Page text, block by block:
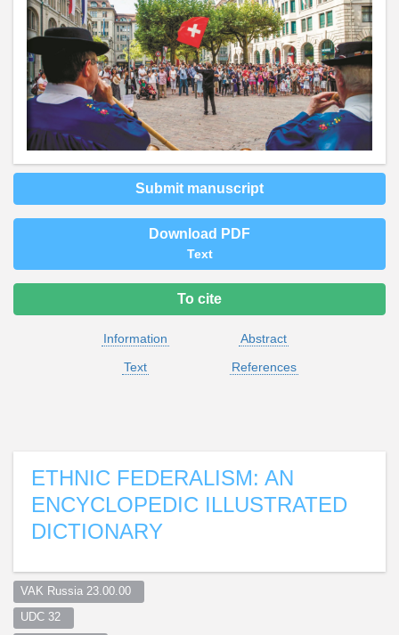
Submit manuscript
Download PDF
Text
To cite
Information
Abstract
Text
References
ETHNIC FEDERALISM: AN
ENCYCLOPEDIC ILLUSTRATED
DICTIONARY
VAK Russia 23.00.00
UDC 32